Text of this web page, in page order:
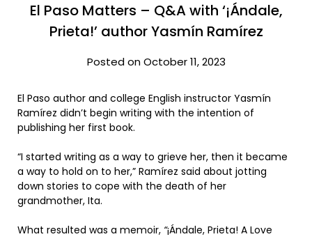
El Paso Matters – Q&A with ‘¡Ándale,
Prieta!’ author Yasmín Ramírez
Posted on October 11, 2023
El Paso author and college English instructor Yasmín
Ramírez didn’t begin writing with the intention of
publishing her first book.
“I started writing as a way to grieve her, then it became
a way to hold on to her,” Ramírez said about jotting
down stories to cope with the death of her
grandmother, Ita.
What resulted was a memoir, “¡Ándale, Prieta! A Love